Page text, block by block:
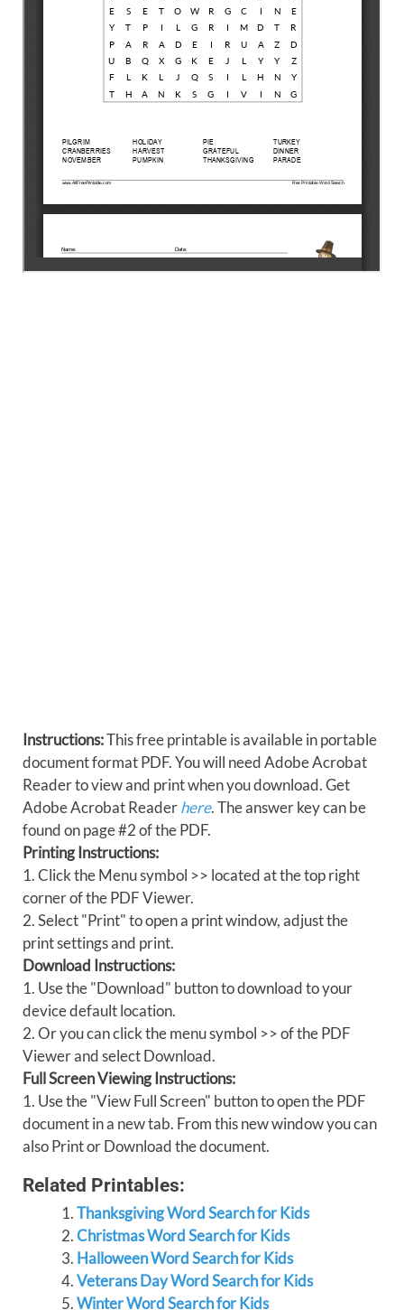
Instructions:This free printable is available in portable
document format PDF. You will need Adobe Acrobat
Reader to view and print when you download. Get
Adobe Acrobat Readerhere. The answer key can be
found on page #2 of the PDF.
Printing Instructions:
1. Click the Menu symbol >> located at the top right
corner of the PDF Viewer.
2. Select "Print" to open a print window, adjust the
print settings and print.
Download Instructions:
1. Use the "Download" button to download to your
device default location.
2. Or you can click the menu symbol >> of the PDF
Viewer and select Download.
Full Screen Viewing Instructions:
1. Use the "View Full Screen" button to open the PDF
document in a new tab. From this new window you can
also Print or Download the document.
Related Printables:
Thanksgiving Word Search for Kids
Christmas Word Search for Kids
Halloween Word Search for Kids
Veterans Day Word Search for Kids
Winter Word Search for Kids